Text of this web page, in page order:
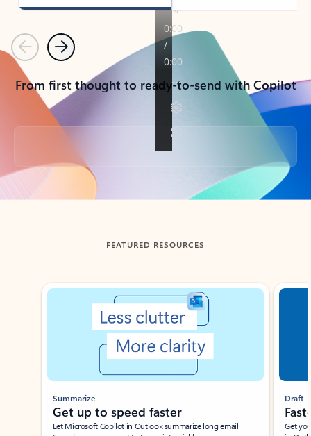
PreviousNext
From first thought to ready-to-send with Copilot
Back to tabs
FEATURED RESOURCES
Showing slide 1 of 3
Summarize
Get up to speed faster ​
Let Microsoft Copilot in Outlook summarize long email
Draft
Get